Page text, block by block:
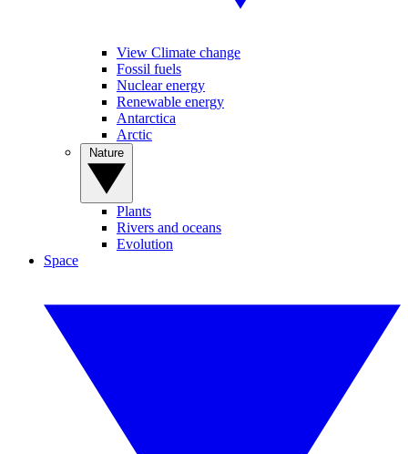
View Climate change
Fossil fuels
Nuclear energy
Renewable energy
Antarctica
Arctic
Plants
Rivers and oceans
Evolution
Space